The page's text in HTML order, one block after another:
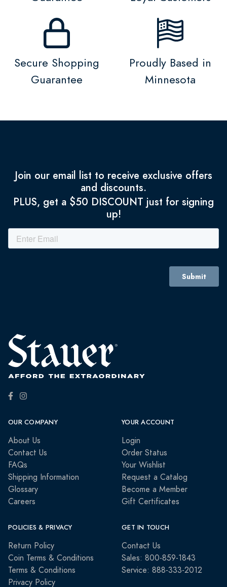
Secure Shopping
Guarantee
Proudly Based in
Minnesota
Join our email list to receive exclusive offers
and discounts.
PLUS, get a $50 DISCOUNT just for signing
up!
OUR COMPANY
About Us
Contact Us
FAQs
Shipping Information
Glossary
Careers
YOUR ACCOUNT
Login
Order Status
Your Wishlist
Request a Catalog
Become a Member
Gift Certificates
POLICIES & PRIVACY
Return Policy
Coin Terms & Conditions
Terms & Conditions
Privacy Policy
GET IN TOUCH
Contact Us
Sales: 800-859-1843
Service: 888-333-2012